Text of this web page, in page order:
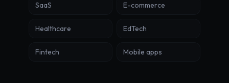
SaaS E-commerce
Healthcare EdTech
Fintech Mobile apps